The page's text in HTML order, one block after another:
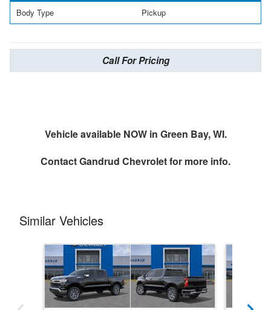
Body Type Pickup
Call For Pricing
Vehicle available NOW in Green Bay, WI.
ContactGandrud Chevroletfor more info.
Similar Vehicles